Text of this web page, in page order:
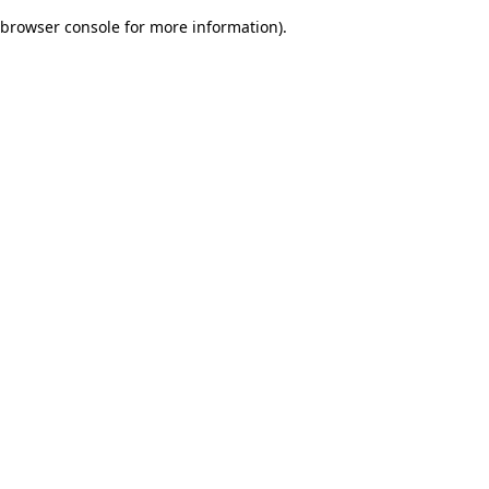
browser console for more information).